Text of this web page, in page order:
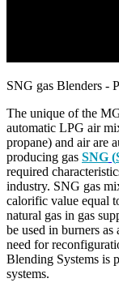
SNG gas Blenders -
The unique of the
automatic LPG air
propane) and air are
producing gas SNG (
required
industry. SNG gas
calorific value equal
natural gas in gas
be used in burners
need for
Blending Systems is
systems.